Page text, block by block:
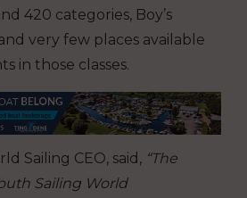
420 categories, Boy’s
very few places available
in those classes.
Sailing CEO, said, “The
Sailing World